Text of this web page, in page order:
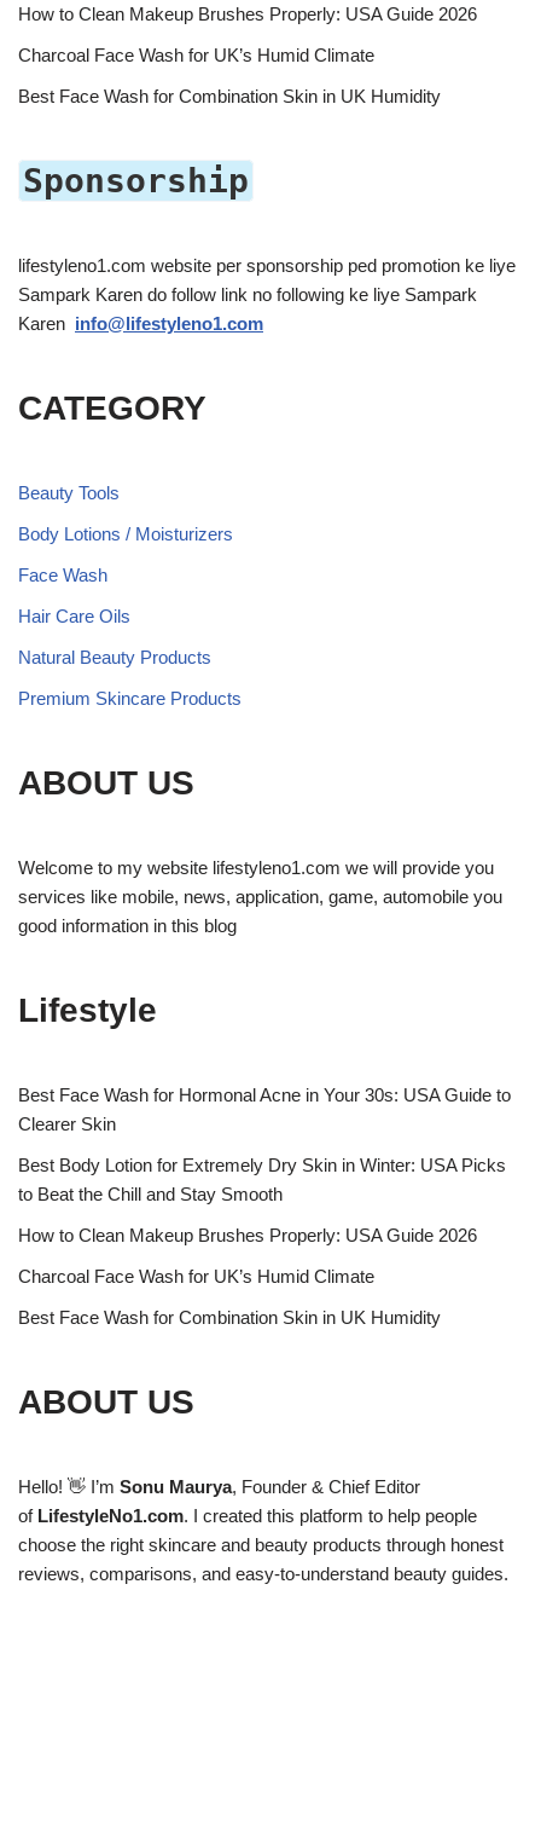
How to Clean Makeup Brushes Properly: USA Guide 2026
Charcoal Face Wash for UK’s Humid Climate
Best Face Wash for Combination Skin in UK Humidity
Sponsorship
lifestyleno1.com website per sponsorship ped promotion ke liye
Sampark Karen do follow link no following ke liye Sampark
Karen info@lifestyleno1.com
CATEGORY
Beauty Tools
Body Lotions / Moisturizers
Face Wash
Hair Care Oils
Natural Beauty Products
Premium Skincare Products
ABOUT US
Welcome to my website lifestyleno1.com we will provide you
services like mobile, news, application, game, automobile you
good information in this blog
Lifestyle
Best Face Wash for Hormonal Acne in Your 30s: USA Guide to
Clearer Skin
Best Body Lotion for Extremely Dry Skin in Winter: USA Picks
to Beat the Chill and Stay Smooth
How to Clean Makeup Brushes Properly: USA Guide 2026
Charcoal Face Wash for UK’s Humid Climate
Best Face Wash for Combination Skin in UK Humidity
ABOUT US
Hello! 👋 I’m Sonu Maurya, Founder & Chief Editor
of LifestyleNo1.com. I created this platform to help people
choose the right skincare and beauty products through honest
reviews, comparisons, and easy-to-understand beauty guides.